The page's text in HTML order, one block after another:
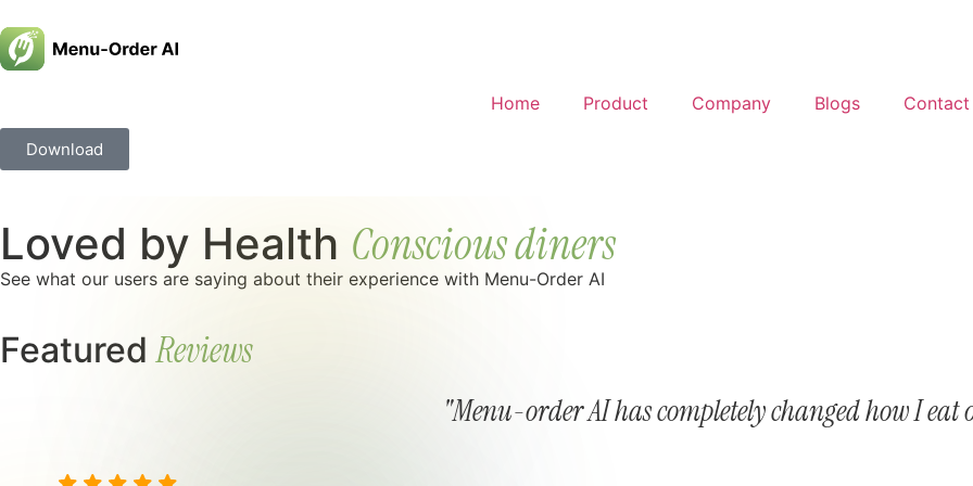
Home Product Company Blogs Contact
Download
Loved by Health Conscious diners
See what our users are saying about their experience with Menu-Order AI
FeaturedReviews
"Menu-order AI has completely changed how I eat